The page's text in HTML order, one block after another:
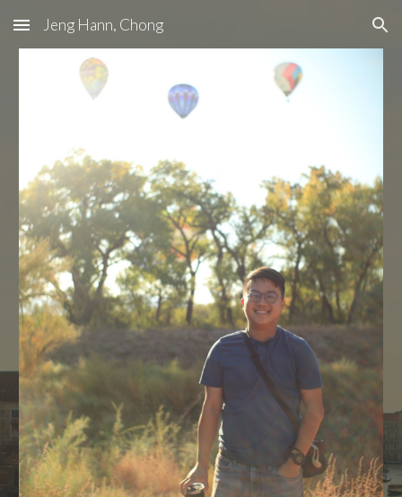
Skip to main content Skip to navigation
Jeng Hann, Chong